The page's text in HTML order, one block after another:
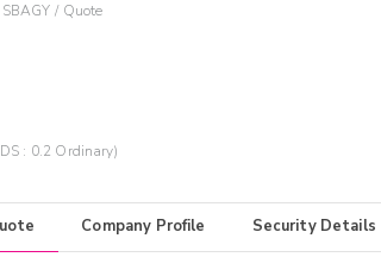
SBAGY Quote
: 0.2 Ordinary)
Company Profile Security Details